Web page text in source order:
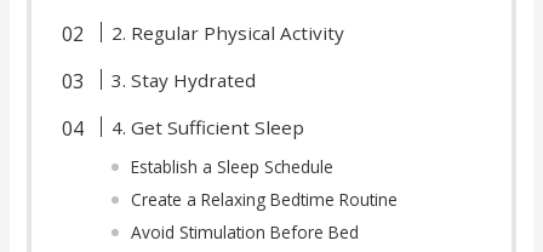
2. Regular Physical Activity
3. Stay Hydrated
4. Get Sufficient Sleep
Establish a Sleep Schedule
Create a Relaxing Bedtime Routine
Avoid Stimulation Before Bed